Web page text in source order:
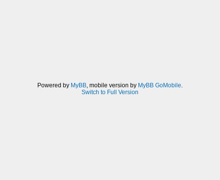
Powered by MyBB, mobile version by MyBB GoMobile.
Switch to Full Version